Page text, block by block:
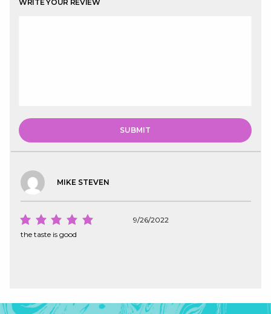
WRITE YOUR REVIEW
MIKE STEVEN
9/26/2022
the taste is good